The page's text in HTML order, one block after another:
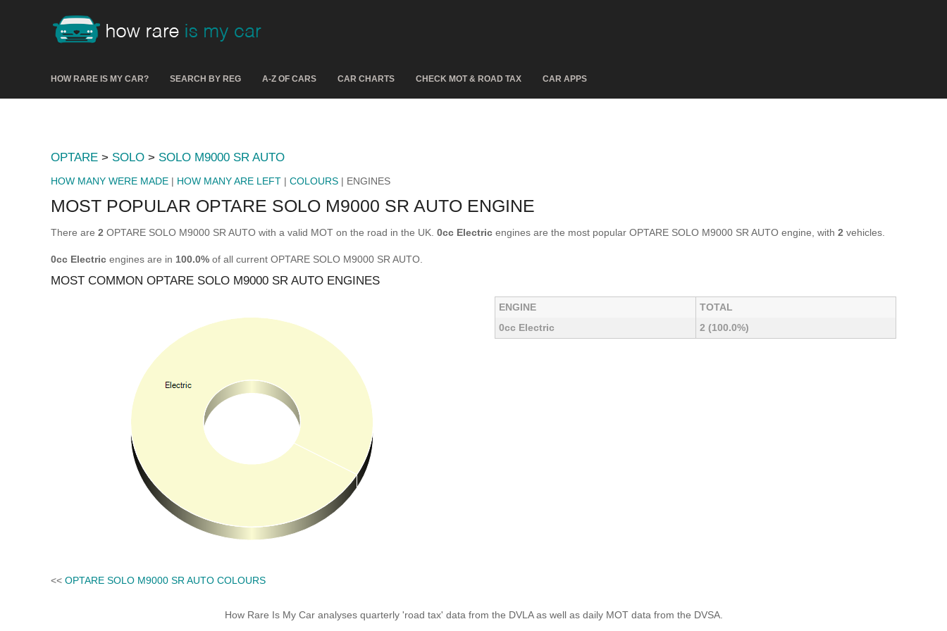
HOW RARE IS MY CAR? SEARCH BY REG A-Z OF CARS CAR CHARTS CHECK MOT & ROAD TAX CAR APPS
OPTARE > SOLO > SOLO M9000 SR AUTO
HOW MANY WERE MADE | HOW MANY ARE LEFT | COLOURS | ENGINES
MOST POPULAR OPTARE SOLO M9000 SR AUTO ENGINE
There are 2 OPTARE SOLO M9000 SR AUTO with a valid MOT on the road in the UK. 0cc Electric engines are the most popular OPTARE SOLO M9000 SR AUTO engine, with 2 vehicles.
0cc Electric engines are in 100.0% of all current OPTARE SOLO M9000 SR AUTO.
MOST COMMON OPTARE SOLO M9000 SR AUTO ENGINES
ENGINE
TOTAL
0cc Electric
2 (100.0%)
<< OPTARE SOLO M9000 SR AUTO COLOURS
How Rare Is My Car analyses quarterly 'road tax' data from the DVLA as well as daily MOT data from the DVSA.